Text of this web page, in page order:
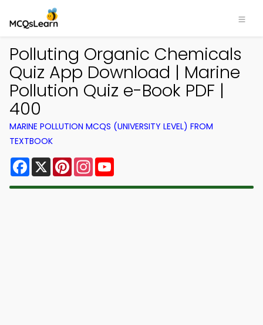
Polluting Organic Chemicals
Quiz App Download | Marine
Pollution Quiz e-Book PDF |
400
MARINE POLLUTION MCQS (UNIVERSITY LEVEL) FROM
TEXTBOOK
Facebook
X PinterestInstagram